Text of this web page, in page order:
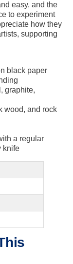
easy, and the
to experiment
how they
supporting
black paper
graphite,
wood, and rock
a regular
knife